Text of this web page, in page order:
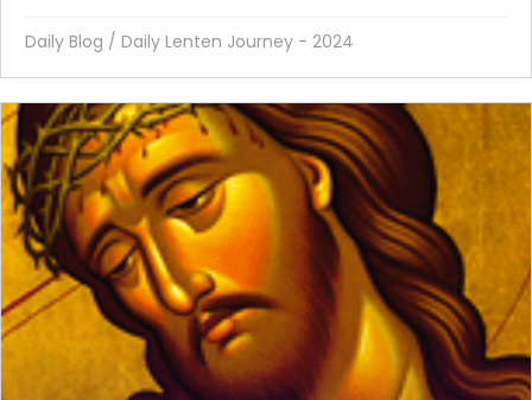
Daily Blog / Daily Lenten Journey - 2024